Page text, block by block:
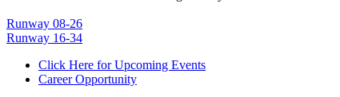
Runway 08-26
Runway 16-34
Click Here for Upcoming Events
Career Opportunity